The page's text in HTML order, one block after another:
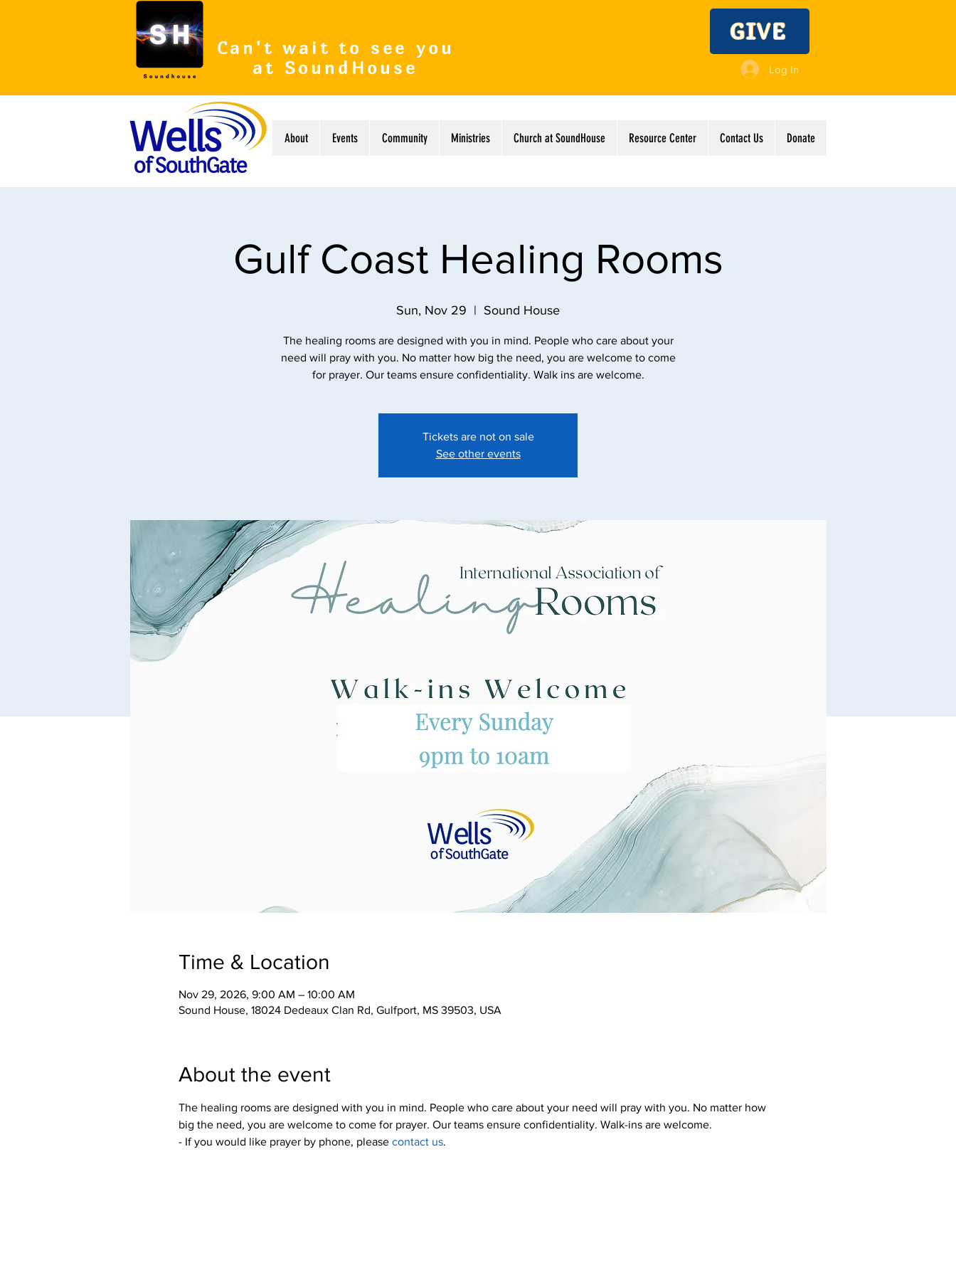
Can't wait to see you
at SoundHouse
GIVE
Log In
About Events Community Ministries Church at SoundHouse Resource Center Contact Us Donate
Gulf Coast Healing Rooms
Sun, Nov 29
  |
Sound House
The healing rooms are designed with you in mind. People who care about your
need will pray with you. No matter how big the need, you are welcome to come
Tickets are not on sale
See other events
Time & Location
Nov 29, 2026, 9:00 AM – 10:00 AM
Sound House, 18024 Dedeaux Clan Rd, Gulfport, MS 39503, USA
About the event
The healing rooms are designed with you in mind. People who care about your need will pray with you. No matter how
big the need, you are welcome to come for prayer. Our teams ensure confidentiality. Walk-ins are welcome.
- If you would like prayer by phone, please contact us.